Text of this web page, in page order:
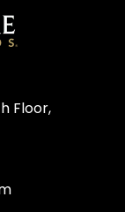
Floor,